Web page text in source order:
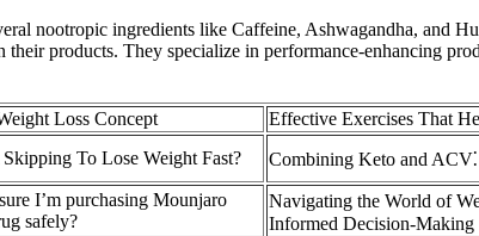
nootropic ingredients like Caffeine, Ashwagandha, and
products. They specialize in performance-enhancing
Loss Concept Effective Exercises That
To Lose Weight Fast? Combining Keto and
I’m purchasing Mounjaro
safely?
Navigating the World of
Informed Decision-Making